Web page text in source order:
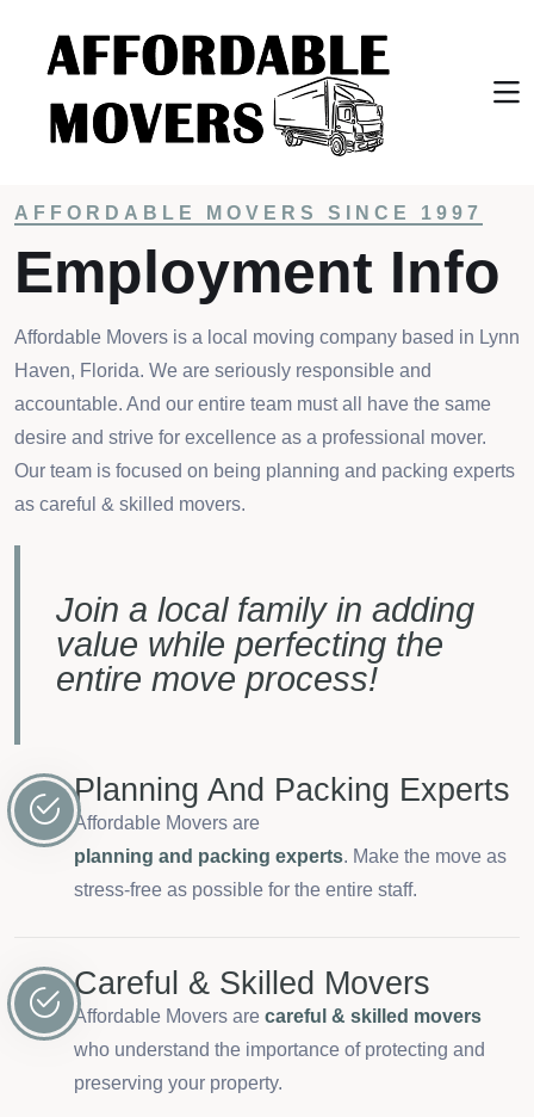
AFFORDABLE MOVERS SINCE 1997
Employment Info
Affordable Movers is a local moving company based in Lynn
Haven, Florida. We are seriously responsible and
accountable. And our entire team must all have the same
desire and strive for excellence as a professional mover.
Our team is focused on being planning and packing experts
as careful & skilled movers.
Join a local family in adding
value while perfecting the
entire move process!
Planning And Packing Experts
Affordable Movers are
planning and packing experts. Make the move as
stress-free as possible for the entire staff.
Careful & Skilled Movers
Affordable Movers are careful & skilled movers
who understand the importance of protecting and
preserving your property.